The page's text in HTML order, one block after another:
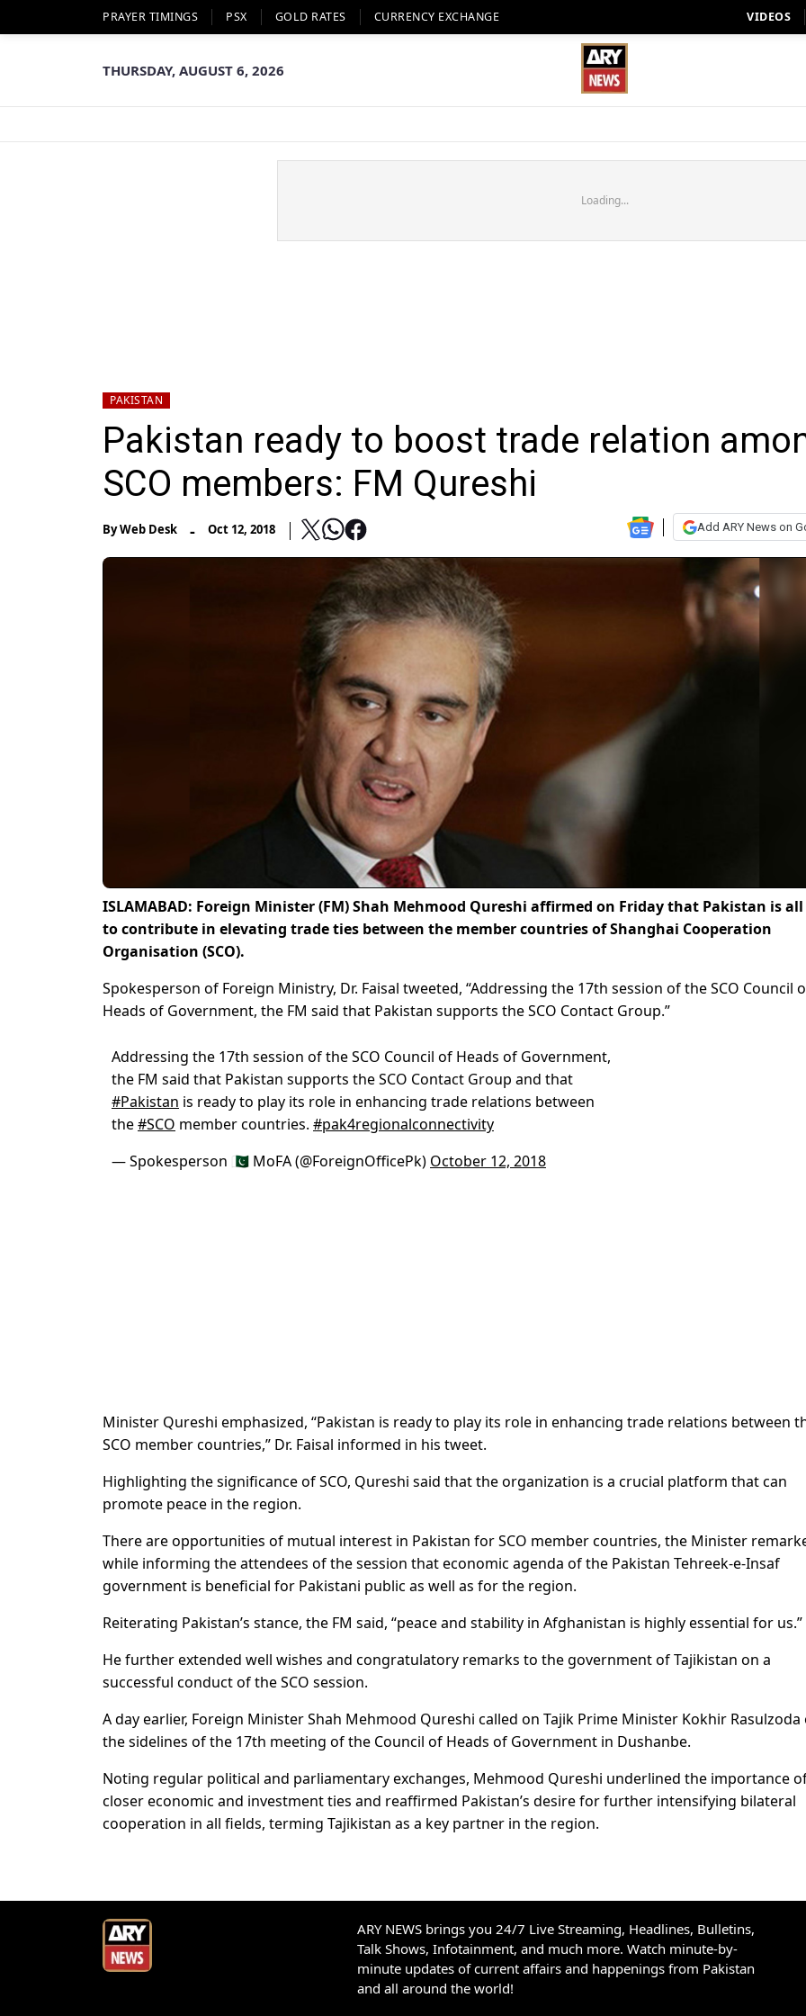
PRAYER TIMINGS PSX GOLD RATES CURRENCY EXCHANGE VIDEOS
THURSDAY, AUGUST 6, 2026
Loading...
PAKISTAN
Pakistan ready to boost trade relation
SCO members: FM Qureshi
ByWeb Desk - Oct 12, 2018 Add ARY News on
ISLAMABAD: Foreign Minister (FM) Shah Mehmood Qureshi affirmed on Friday that Pakistan is
to contribute in elevating trade ties between the member countries of Shanghai Cooperation
Organisation (SCO).
Spokesperson of Foreign Ministry, Dr. Faisal tweeted, “Addressing the 17th session of the SCO Council
Heads of Government, the FM said that Pakistan supports the SCO Contact Group.”
Addressing the 17th session of the SCO Council of Heads of Government,
the FM said that Pakistan supports the SCO Contact Group and that
#Pakistan is ready to play its role in enhancing trade relations between
the#SCO member countries. #pak4regionalconnectivity
— Spokesperson 🇵🇰 MoFA (@ForeignOfficePk) October 12, 2018
Minister Qureshi emphasized, “Pakistan is ready to play its role in enhancing trade relations between
SCO member countries,” Dr. Faisal informed in his tweet.
Highlighting the significance of SCO, Qureshi said that the organization is a crucial platform that can
promote peace in the region.
There are opportunities of mutual interest in Pakistan for SCO member countries, the Minister
while informing the attendees of the session that economic agenda of the Pakistan Tehreek-e-Insaf
government is beneficial for Pakistani public as well as for the region.
Reiterating Pakistan’s stance, the FM said, “peace and stability in Afghanistan is highly essential for us.”
He further extended well wishes and congratulatory remarks to the government of Tajikistan on a
successful conduct of the SCO session.
A day earlier, Foreign Minister Shah Mehmood Qureshi called on Tajik Prime Minister Kokhir Rasulzoda
the sidelines of the 17th meeting of the Council of Heads of Government in Dushanbe.
Noting regular political and parliamentary exchanges, Mehmood Qureshi underlined the importance
closer economic and investment ties and reaffirmed Pakistan’s desire for further intensifying bilateral
cooperation in all fields, terming Tajikistan as a key partner in the region.
ARY NEWS brings you 24/7 Live Streaming, Headlines, Bulletins,
Talk Shows, Infotainment, and much more. Watch minute-by-
minute updates of current affairs and happenings from Pakistan
and all around the world!